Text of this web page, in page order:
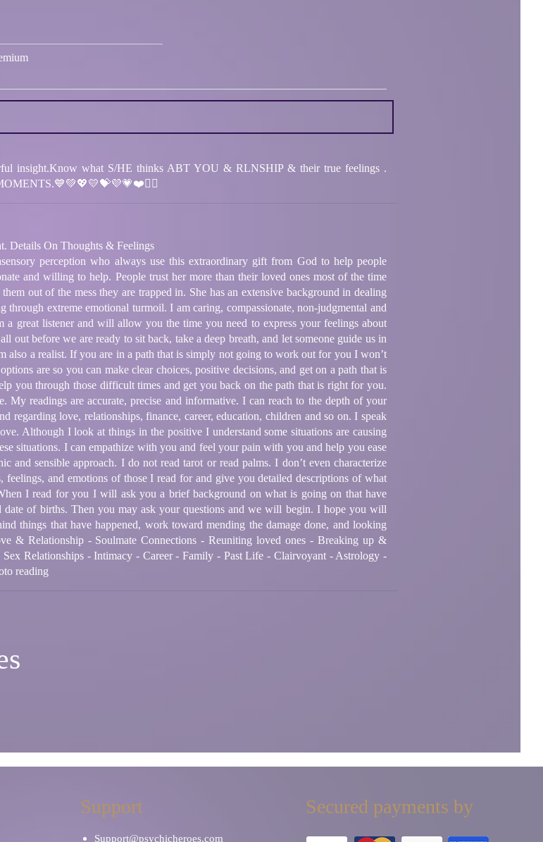
insight.Know what S/HE thinks ABT YOU & RLNSHIP & their true feelings .
Details On Thoughts & Feelings
perception who always use this extraordinary gift from God to help people
and willing to help. People trust her more than their loved ones most of the time
out of the mess they are trapped in. She has an extensive background in dealing
extreme emotional turmoil. I am caring, compassionate, non-judgmental and
great listener and will allow you the time you need to express your feelings about
out before we are ready to sit back, take a deep breath, and let someone guide us in
also a realist. If you are in a path that is simply not going to work out for you I won’t
are so you can make clear choices, positive decisions, and get on a path that is
you through those difficult times and get you back on the path that is right for you.
My readings are accurate, precise and informative. I can reach to the depth of your
regarding love, relationships, finance, career, education, children and so on. I speak
Although I look at things in the positive I understand some situations are causing
situations. I can empathize with you and feel your pain with you and help you ease
and sensible approach. I do not read tarot or read palms. I don’t even characterize
and emotions of those I read for and give you detailed descriptions of what
I read for you I will ask you a brief background on what is going on that have
of births. Then you may ask your questions and we will begin. I hope you will
things that have happened, work toward mending the damage done, and looking
& Relationship - Soulmate Connections - Reuniting loved ones - Breaking up &
Relationships - Intimacy - Career - Family - Past Life - Clairvoyant - Astrology -
reading
Support
Support@psychicheroes.com
Secured payments by